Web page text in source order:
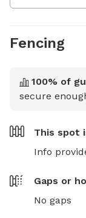
Fencing
100% of
secure
This spot
Info
Gaps or
No gaps